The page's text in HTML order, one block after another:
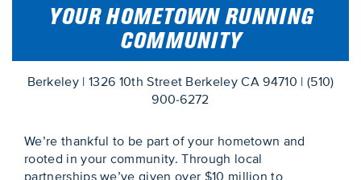
YOUR HOMETOWN RUNNING
COMMUNITY
Berkeley | 1326 10th Street Berkeley CA 94710 | (510)
900-6272
We’re thankful to be part of your hometown and
rooted in your community. Through local